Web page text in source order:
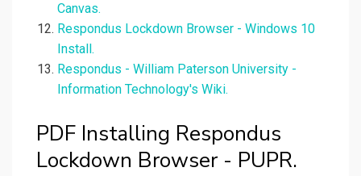
Canvas.
Respondus Lockdown Browser - Windows 10
Install.
Respondus - William Paterson University -
Information Technology's Wiki.
PDF Installing Respondus
Lockdown Browser - PUPR.